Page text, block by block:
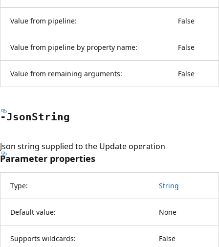
Value from pipeline: False
Value from pipeline by property name: False
Value from remaining arguments: False
-JsonString
Json string supplied to the Update operation
Parameter properties
Type: String
Default value: None
Supports wildcards: False